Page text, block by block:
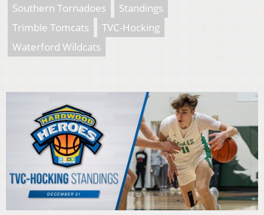
Southern Tornadoes
Standings
Trimble Tomcats
TVC-Hocking
Waterford Wildcats